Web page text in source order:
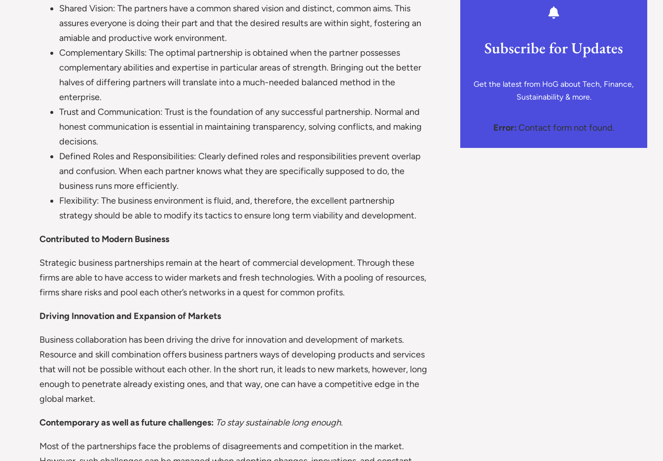
Shared Vision: The partners have a common shared vision and distinct, common aims. This
assures everyone is doing their part and that the desired results are within sight, fostering an
amiable and productive work environment.
Complementary Skills: The optimal partnership is obtained when the partner possesses
complementary abilities and expertise in particular areas of strength. Bringing out the better
halves of differing partners will translate into a much-needed balanced method in the
enterprise.
Trust and Communication: Trust is the foundation of any successful partnership. Normal and
honest communication is essential in maintaining transparency, solving conflicts, and making
decisions.
Defined Roles and Responsibilities: Clearly defined roles and responsibilities prevent overlap
and confusion. When each partner knows what they are specifically supposed to do, the
business runs more efficiently.
Flexibility: The business environment is fluid, and, therefore, the excellent partnership
strategy should be able to modify its tactics to ensure long term viability and development.
Contributed to Modern Business
Strategic business partnerships remain at the heart of commercial development. Through these
firms are able to have access to wider markets and fresh technologies. With a pooling of resources,
firms share risks and pool each other’s networks in a quest for common profits.
Driving Innovation and Expansion of Markets
Business collaboration has been driving the drive for innovation and development of markets.
Resource and skill combination offers business partners ways of developing products and services
that will not be possible without each other. In the short run, it leads to new markets, however, long
enough to penetrate already existing ones, and that way, one can have a competitive edge in the
global market.
Contemporary as well as future challenges: To stay sustainable long enough.
Most of the partnerships face the problems of disagreements and competition in the market.
Subscribe for Updates
Get the latest from HoG about Tech, Finance,
Sustainability & more.
Error: Contact form not found.